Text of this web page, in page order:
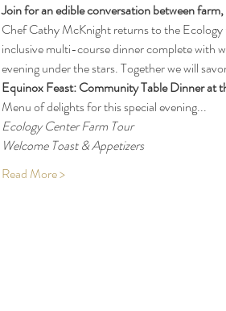
Join for an edible conversation between
Chef Cathy McKnight returns to the
inclusive multi-course dinner complete with
evening under the stars. Together we will
Equinox Feast: Community Table Dinner at
Menu of delights for this special evening...
Ecology Center Farm Tour
Welcome Toast & Appetizers
Read More >